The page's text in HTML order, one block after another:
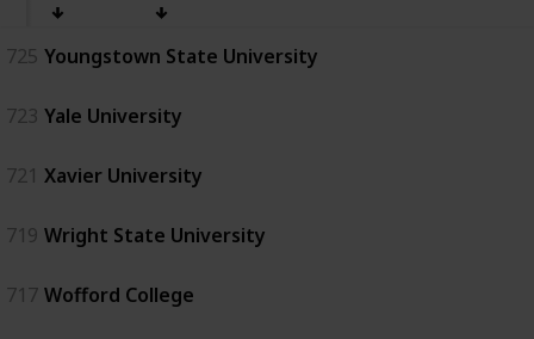
725 Youngstown State University
723 Yale University
721 Xavier University
719 Wright State University
717 Wofford College